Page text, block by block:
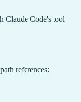
Claude Code's tool
references: